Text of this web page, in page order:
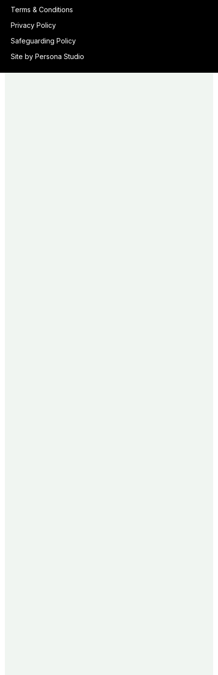
Terms & Conditions
Privacy Policy
Safeguarding Policy
Site by Persona Studio